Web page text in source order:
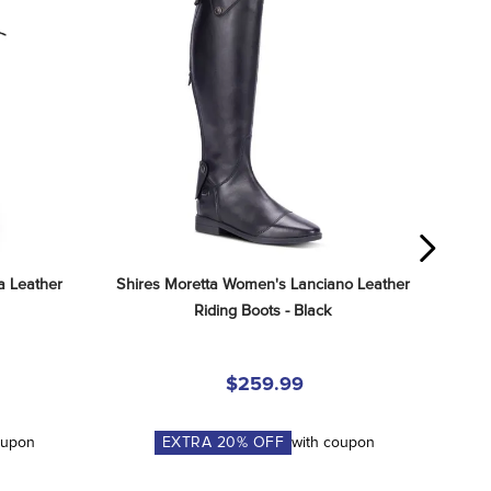
Leather
Shires Moretta Women's Lanciano Leather
Riding Boots - Black
$259.99
EXTRA 20% OFF with coupon